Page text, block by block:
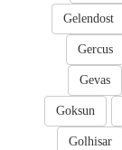
Gelendost
Gercus
Gevas
Goksun
Golhisar